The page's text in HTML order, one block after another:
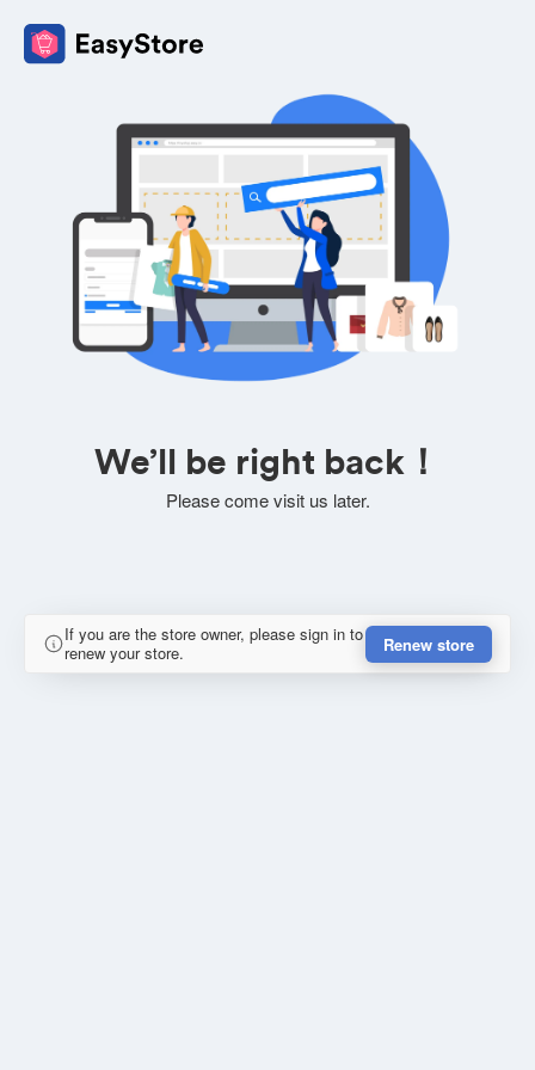
We’ll be right back！
Please come visit us later.
If you are the store owner, please sign in to
renew your store.
Renew store